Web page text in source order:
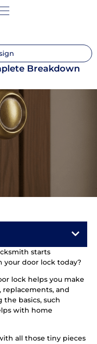
Breakdown
starts
door lock today?
lock helps you make
replacements, and
basics, such
with home
all those tiny pieces